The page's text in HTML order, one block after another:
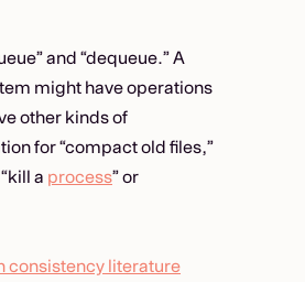
and “dequeue.” A
might have operations
other kinds of
for “compact old files,”
a process” or
consistency literature